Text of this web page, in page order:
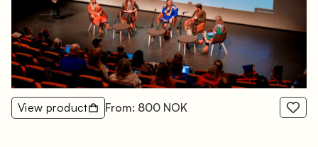
View product From: 800 NOK